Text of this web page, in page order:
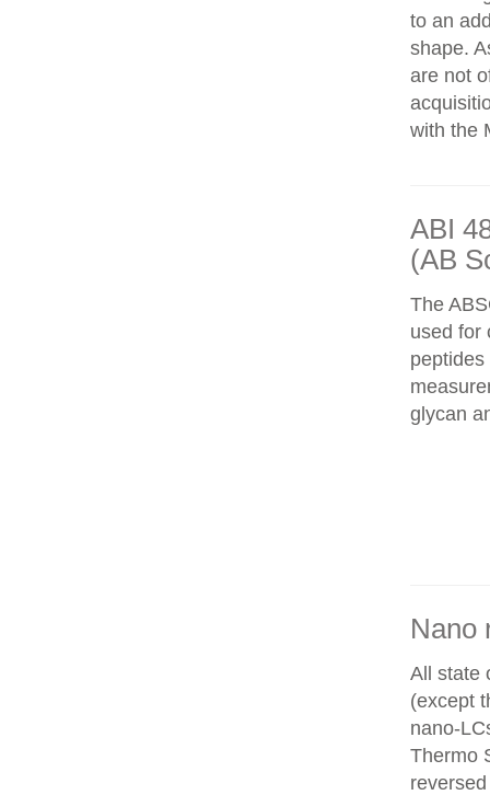
to an
shape.
are not
with the
ABI
(AB
The
used for
glycan
Nano
All state
(except
nano-
Thermo